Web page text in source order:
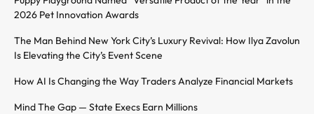
2026 Pet Innovation Awards
The Man Behind New York City’s Luxury Revival: How Ilya Zavolun
Is Elevating the City’s Event Scene
How AI Is Changing the Way Traders Analyze Financial Markets
Mind The Gap — State Execs Earn Millions